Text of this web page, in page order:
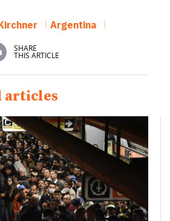
Argentina
SHARE
THIS ARTICLE
articles